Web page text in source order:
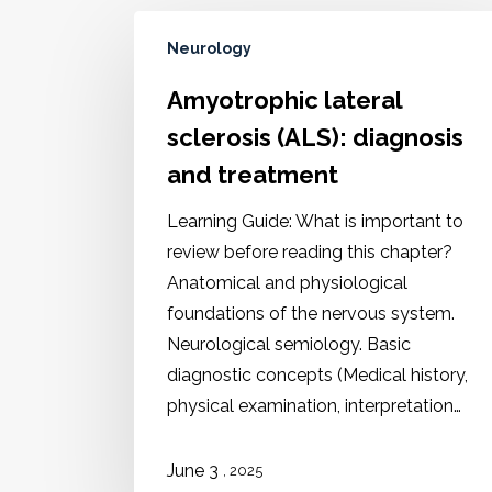
Neurology
Amyotrophic lateral
sclerosis (ALS): diagnosis
and treatment
Learning Guide: What is important to
review before reading this chapter?
Anatomical and physiological
foundations of the nervous system.
Neurological semiology. Basic
diagnostic concepts (Medical history,
physical examination, interpretation…
June 3 , 2025